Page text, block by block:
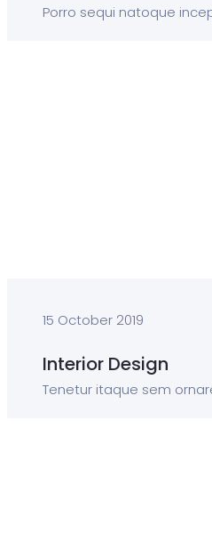
Porro sequi natoque
15 October 2019
Interior Design
Tenetur itaque sem